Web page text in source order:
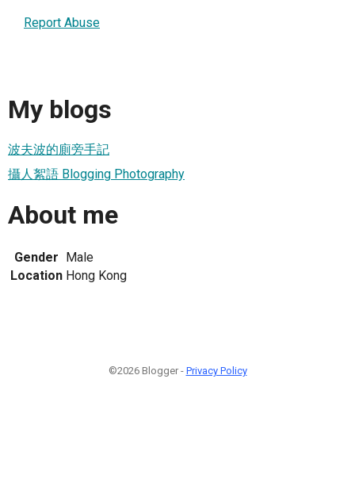
Report Abuse
My blogs
波夫波的廁旁手記
攝人絮語 Blogging Photography
About me
Gender Male
Location Hong Kong
©2026 Blogger - Privacy Policy